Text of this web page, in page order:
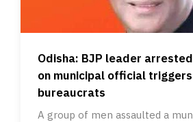
Odisha: BJP leader
on municipal official
bureaucrats
A group of men assaulted a